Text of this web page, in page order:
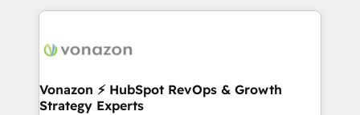
l'international, nous travaillons avec des ETI
delà d’une simple transformation digitale et des
➤ L’intégration de CRM et de méthodologie RevOps
pour aligner les équipes marketing, commerciales et
Vonazon ⚡ HubSpot RevOps & Growth
Strategy Experts